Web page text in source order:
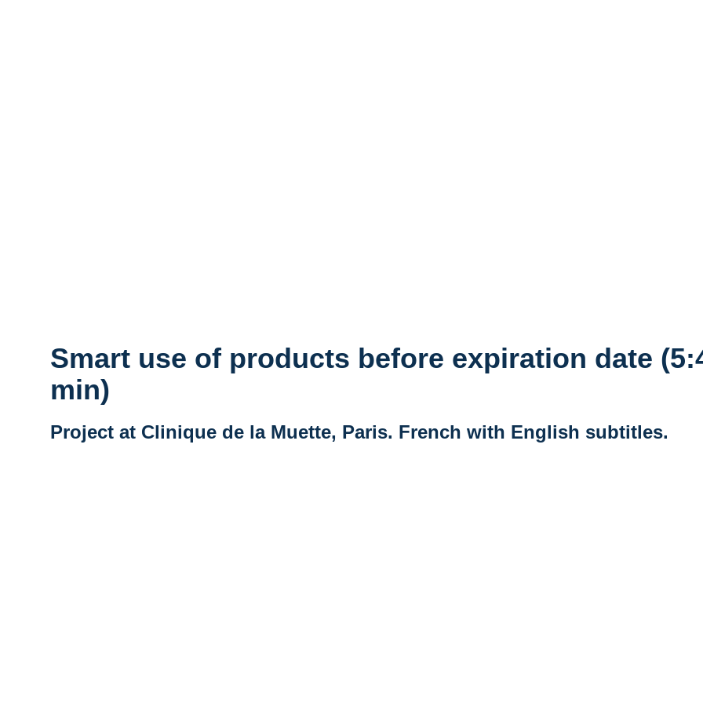
Smart use of products before expiration date
min)
Project at Clinique de la Muette, Paris. French with English subtitles.